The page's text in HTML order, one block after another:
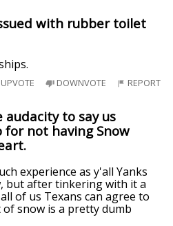
with rubber toilet
UPVOTE DOWNVOTE REPORT
audacity to say us
for not having Snow
experience as y'all Yanks
but after tinkering with it a
of us Texans can agree to
snow is a pretty dumb